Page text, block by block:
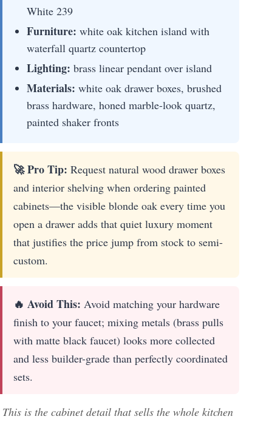
White 239
Furniture: white oak kitchen island with
waterfall quartz countertop
Lighting: brass linear pendant over island
Materials: white oak drawer boxes, brushed
brass hardware, honed marble-look quartz,
painted shaker fronts
🚀 Pro Tip: Request natural wood drawer boxes
and interior shelving when ordering painted
cabinets—the visible blonde oak every time you
open a drawer adds that quiet luxury moment
that justifies the price jump from stock to semi-
custom.
🔥 Avoid This: Avoid matching your hardware
finish to your faucet; mixing metals (brass pulls
with matte black faucet) looks more collected
and less builder-grade than perfectly coordinated
sets.
This is the cabinet detail that sells the whole kitchen